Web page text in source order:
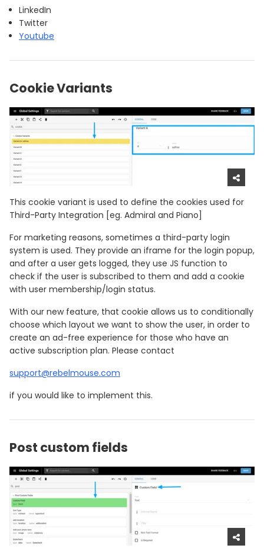
LinkedIn
Twitter
Youtube
Cookie Variants
This cookie variant is used to define the cookies used for
Third-Party Integration [eg. Admiral and Piano]
For marketing reasons, sometimes a third-party login
system is used. They provide an iframe for the login popup,
and after a user gets logged, they use JS function to
check if the user is subscribed to them and add a cookie
with user membership/login status.
With our new feature, that cookie allows us to conditionally
choose which layout we want to show the user, in order to
create an ad-free experience for those who have an
active subscription plan. Please contact
support@rebelmouse.com
if you would like to implement this.
Post custom fields